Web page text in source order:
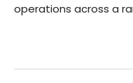
operations across a